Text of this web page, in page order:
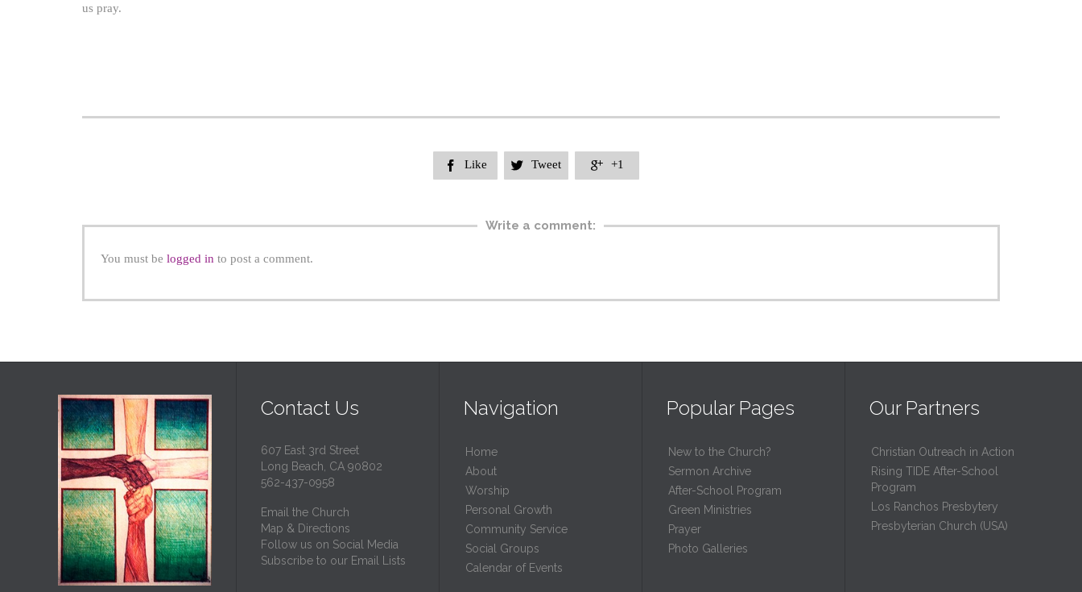
us pray.
 Like  Tweet  +1
Write a comment:
You must be logged in to post a comment.
Contact Us
607 East 3rd Street
Long Beach, CA 90802
562-437-0958
Email the Church
Map & Directions
Follow us on Social Media
Subscribe to our Email Lists
Navigation
Home
About
Worship
Personal Growth
Community Service
Social Groups
Calendar of Events
Popular Pages
New to the Church?
Sermon Archive
After-School Program
Green Ministries
Prayer
Photo Galleries
Our Partners
Christian Outreach in Action
Rising TIDE After-School
Program
Los Ranchos Presbytery
Presbyterian Church (USA)